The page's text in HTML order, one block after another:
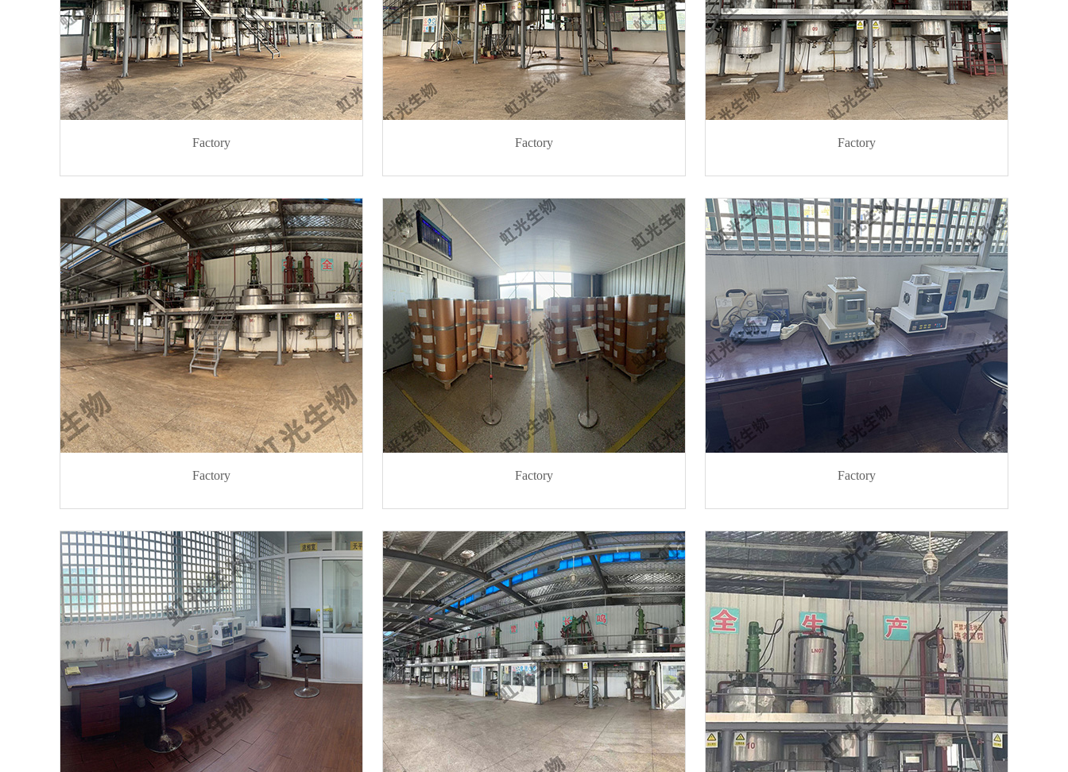
Factory Factory Factory
Factory Factory Factory